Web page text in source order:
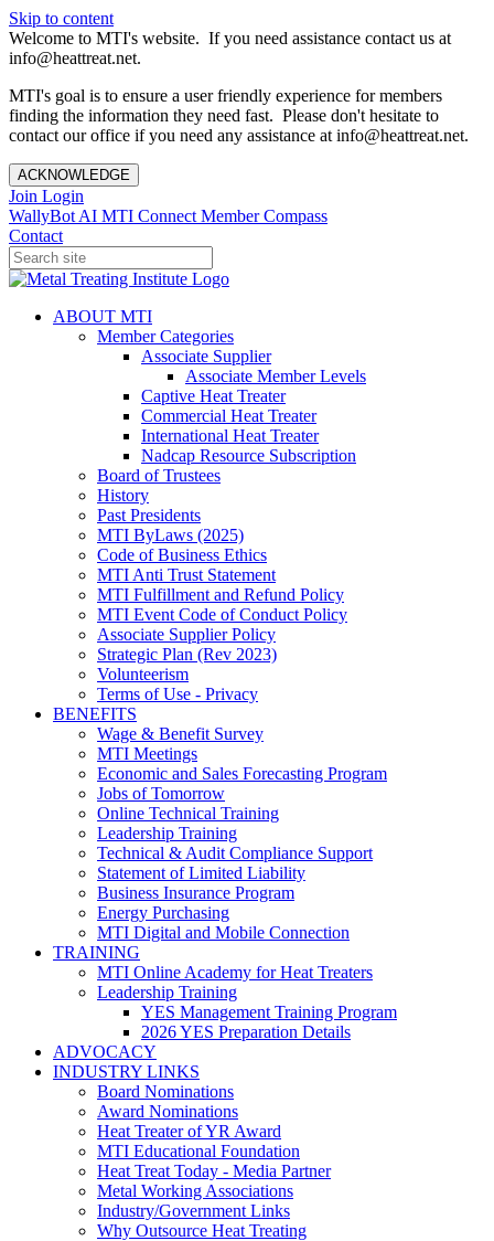
Skip to content
Welcome to MTI's website. If you need assistance contact us at
info@heattreat.net.
MTI's goal is to ensure a user friendly experience for members
finding the information they need fast. Please don't hesitate to
contact our office if you need any assistance at info@heattreat.net.
ACKNOWLEDGE
Join Login
WallyBot AI MTI Connect Member Compass
Contact
ABOUT MTI
Member Categories
Associate Supplier
Associate Member Levels
Captive Heat Treater
Commercial Heat Treater
International Heat Treater
Nadcap Resource Subscription
Board of Trustees
History
Past Presidents
MTI ByLaws (2025)
Code of Business Ethics
MTI Anti Trust Statement
MTI Fulfillment and Refund Policy
MTI Event Code of Conduct Policy
Associate Supplier Policy
Strategic Plan (Rev 2023)
Volunteerism
Terms of Use - Privacy
BENEFITS
Wage & Benefit Survey
MTI Meetings
Economic and Sales Forecasting Program
Jobs of Tomorrow
Online Technical Training
Leadership Training
Technical & Audit Compliance Support
Statement of Limited Liability
Business Insurance Program
Energy Purchasing
MTI Digital and Mobile Connection
TRAINING
MTI Online Academy for Heat Treaters
Leadership Training
YES Management Training Program
2026 YES Preparation Details
ADVOCACY
INDUSTRY LINKS
Board Nominations
Award Nominations
Heat Treater of YR Award
MTI Educational Foundation
Heat Treat Today - Media Partner
Metal Working Associations
Industry/Government Links
Why Outsource Heat Treating